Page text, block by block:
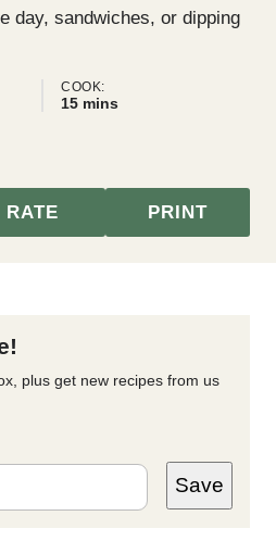
day, sandwiches, or dipping
COOK:
15minutes
mins
RATE PRINT
plus get new recipes from us
Save